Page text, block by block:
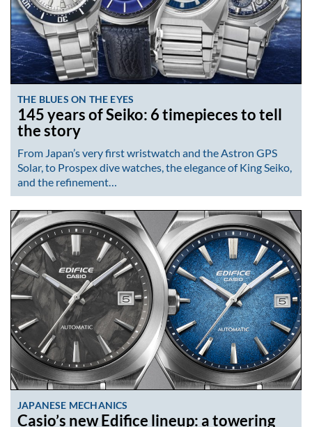
THE BLUES ON THE EYES
145 years of Seiko: 6 timepieces to tell
the story
From Japan’s very first wristwatch and the Astron GPS
Solar, to Prospex dive watches, the elegance of King Seiko,
and the refinement…
JAPANESE MECHANICS
Casio’s new Edifice lineup: a towering